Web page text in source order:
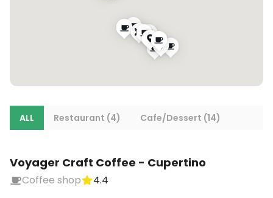
ALL Restaurant (4) Cafe/Dessert (14)
Voyager Craft Coffee - Cupertino
Coffee shop
4.4